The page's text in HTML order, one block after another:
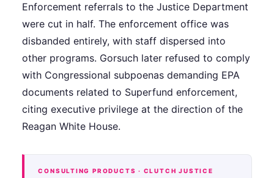
Enforcement referrals to the Justice Department
were cut in half. The enforcement office was
disbanded entirely, with staff dispersed into
other programs. Gorsuch later refused to comply
with Congressional subpoenas demanding EPA
documents related to Superfund enforcement,
citing executive privilege at the direction of the
Reagan White House.
CONSULTING PRODUCTS · CLUTCH JUSTICE